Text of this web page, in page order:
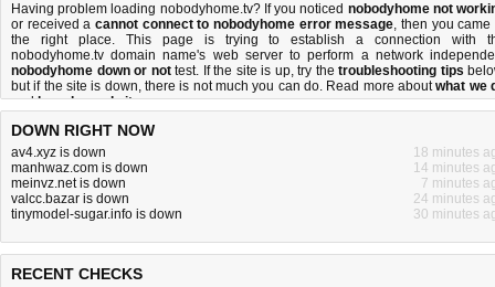
Having problem loading nobodyhome.tv? If you noticed nobodyhome not
or received a cannot connect to nobodyhome error message, then you came
the right place. This page is trying to establish a connection with
nobodyhome.tv domain name's web server to perform a network
nobodyhome down or nottest. If the site is up, try the troubleshooting tips
but if the site is down, there is not much you can do. Read more aboutwhat we
andhow do we do it.
DOWN RIGHT NOW
av4.xyz is down
18 minutes
manhwaz.com is down
14 minutes
meinvz.net is down
7 minutes
valcc.bazar is down
24 minutes
tinymodel-sugar.info is down
30 minutes
RECENT CHECKS